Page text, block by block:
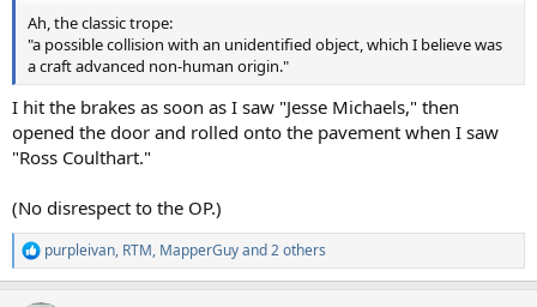
Ah, the classic trope:
"a possible collision with an unidentified object, which I believe was
a craft advanced non-human origin."
I hit the brakes as soon as I saw "Jesse Michaels," then
opened the door and rolled onto the pavement when I saw
"Ross Coulthart."
(No disrespect to the OP.)
R
e
purpleivan, RTM, MapperGuyand 2 others